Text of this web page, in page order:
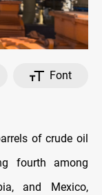
Font
of crude oil
fourth among
and Mexico,